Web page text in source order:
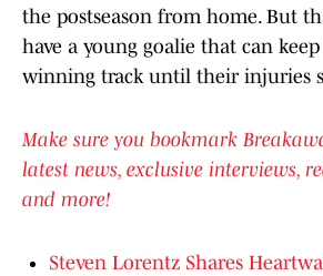
the postseason from home. But
have a young goalie that can
winning track until their injuries
Make sure you bookmark
latest news, exclusive interviews,
and more!
Steven Lorentz Shares